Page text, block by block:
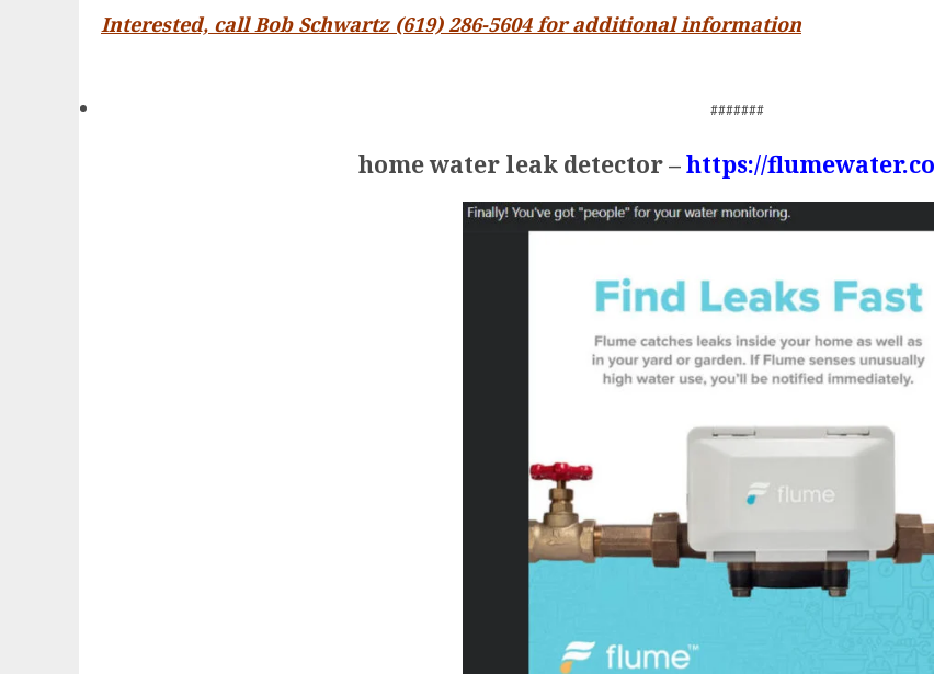
Interested, call Bob Schwartz (619) 286-5604 for additional information
#######
home water leak detector –https://